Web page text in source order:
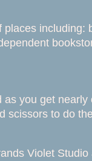
including:
you get
scissors to do
Violet